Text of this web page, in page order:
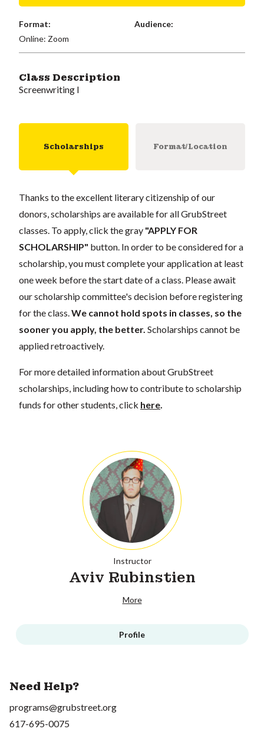
Format:
Online: Zoom
Audience:
Class Description
Screenwriting I
Scholarships Format/Location
Thanks to the excellent literary citizenship of our
donors, scholarships are available for all GrubStreet
classes. To apply, click the gray "APPLY FOR
SCHOLARSHIP" button. In order to be considered for a
scholarship, you must complete your application at least
one week before the start date of a class. Please await
our scholarship committee's decision before registering
for the class. We cannot hold spots in classes, so the
sooner you apply, the better. Scholarships cannot be
applied retroactively.
For more detailed information about GrubStreet
scholarships, including how to contribute to scholarship
funds for other students, click here
Instructor
Aviv Rubinstien
More
Profile
Need Help?
programs@grubstreet.org
617-695-0075